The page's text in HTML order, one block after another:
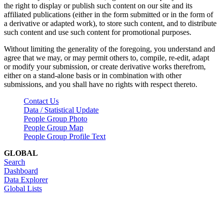
the right to display or publish such content on our site and its
affiliated publications (either in the form submitted or in the form of
a derivative or adapted work), to store such content, and to distribute
such content and use such content for promotional purposes.
Without limiting the generality of the foregoing, you understand and
agree that we may, or may permit others to, compile, re-edit, adapt
or modify your submission, or create derivative works therefrom,
either on a stand-alone basis or in combination with other
submissions, and you shall have no rights with respect thereto.
Contact Us
Data / Statistical Update
People Group Photo
People Group Map
People Group Profile Text
GLOBAL
Search
Dashboard
Data Explorer
Global Lists